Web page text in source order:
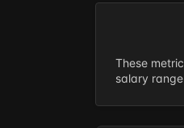
These
salary